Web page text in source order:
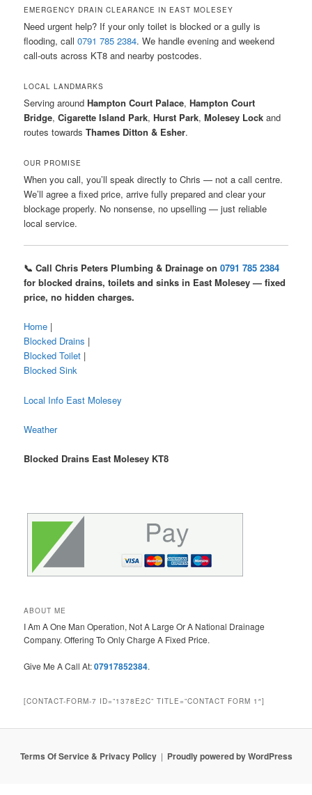
EMERGENCY DRAIN CLEARANCE IN EAST MOLESEY
Need urgent help? If your only toilet is blocked or a gully is
flooding, call0791 785 2384. We handle evening and weekend
call-outs across KT8 and nearby postcodes.
LOCAL LANDMARKS
Serving aroundHampton Court Palace,Hampton Court
Bridge,Cigarette Island Park,Hurst Park,Molesey Lock and
routes towardsThames Ditton & Esher.
OUR PROMISE
When you call, you’ll speak directly to Chris — not a call centre.
We’ll agree a fixed price, arrive fully prepared and clear your
blockage properly. No nonsense, no upselling — just reliable
local service.
📞 Call Chris Peters Plumbing & Drainage on0791 785 2384
for blocked drains, toilets and sinks in East Molesey — fixed
price, no hidden charges.
Home |
Blocked Drains |
Blocked Toilet |
Blocked Sink
Local Info East Molesey
Weather
Blocked Drains East Molesey KT8
ABOUT ME
I Am A One Man Operation, Not A Large Or A National Drainage
Company. Offering To Only Charge A Fixed Price.
Give Me A Call At:07917852384.
[CONTACT-FORM-7 ID=”1378E2C” TITLE=”CONTACT FORM 1″]
Terms Of Service & Privacy Policy Proudly powered by WordPress